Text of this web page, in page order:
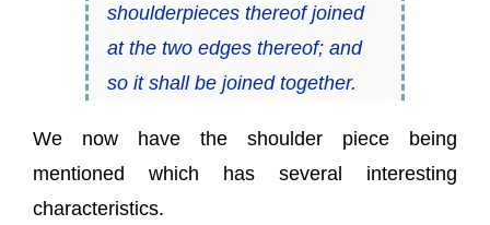
shoulderpieces thereof joined
at the two edges thereof; and
so it shall be joined together.
We now have the shoulder piece being
mentioned which has several interesting
characteristics.